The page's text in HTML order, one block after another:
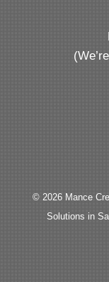
© 2026 Mance
Solutions in